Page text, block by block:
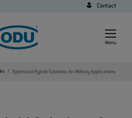
Contact
Menu
Optimized Hybrid Solutions for Military Applications